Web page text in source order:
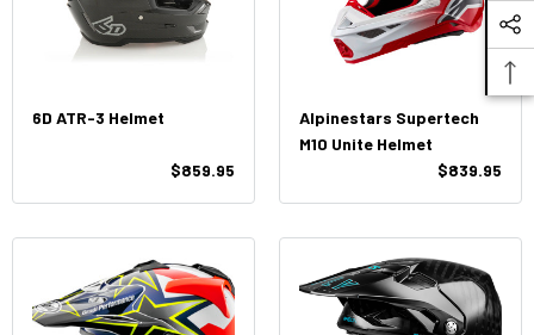
6D ATR-3 Helmet
$859.95
Alpinestars Supertech
M10 Unite Helmet
$839.95